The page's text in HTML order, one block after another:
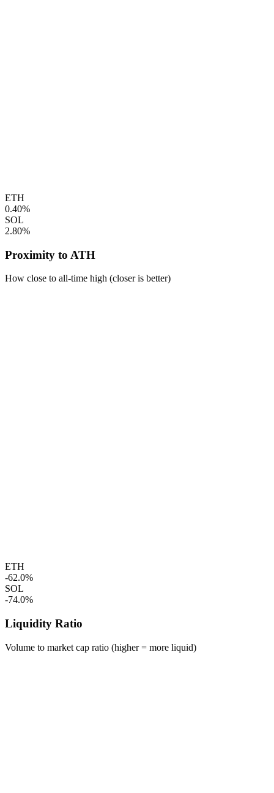
ETH
0.40%
SOL
2.80%
Proximity to ATH
How close to all-time high (closer is better)
ETH
-62.0%
SOL
-74.0%
Liquidity Ratio
Volume to market cap ratio (higher = more liquid)